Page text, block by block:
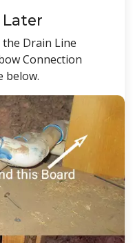
the Drain Line
Connection
below.